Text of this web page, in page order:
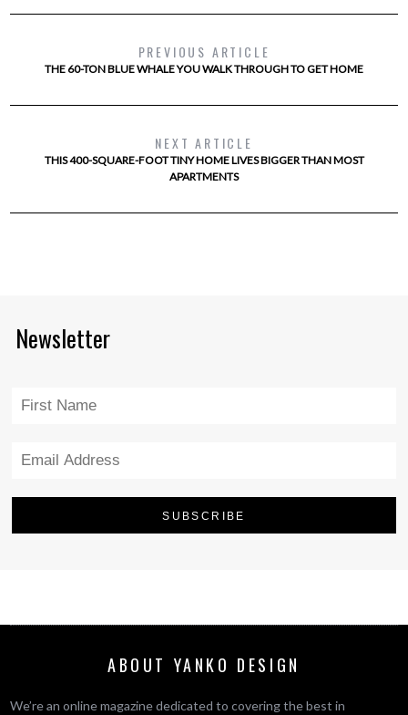
PREVIOUS ARTICLE
THE 60-TON BLUE WHALE YOU WALK THROUGH TO GET HOME
NEXT ARTICLE
THIS 400-SQUARE-FOOT TINY HOME LIVES BIGGER THAN MOST
APARTMENTS
Newsletter
ABOUT YANKO DESIGN
We’re an online magazine dedicated to covering the best in